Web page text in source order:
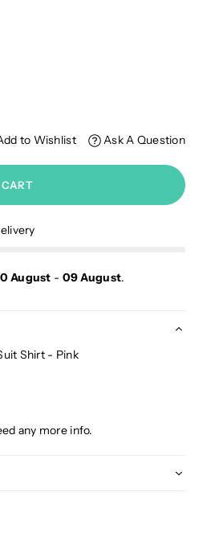
to Wishlist Ask A Question
CART
August - 09 August.
Shirt - Pink
any more info.